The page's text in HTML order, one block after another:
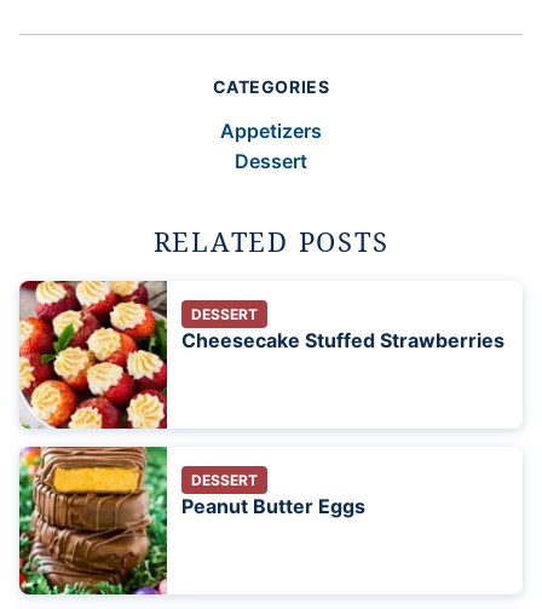
CATEGORIES
Appetizers
Dessert
RELATED POSTS
DESSERT
Cheesecake Stuffed Strawberries
DESSERT
Peanut Butter Eggs